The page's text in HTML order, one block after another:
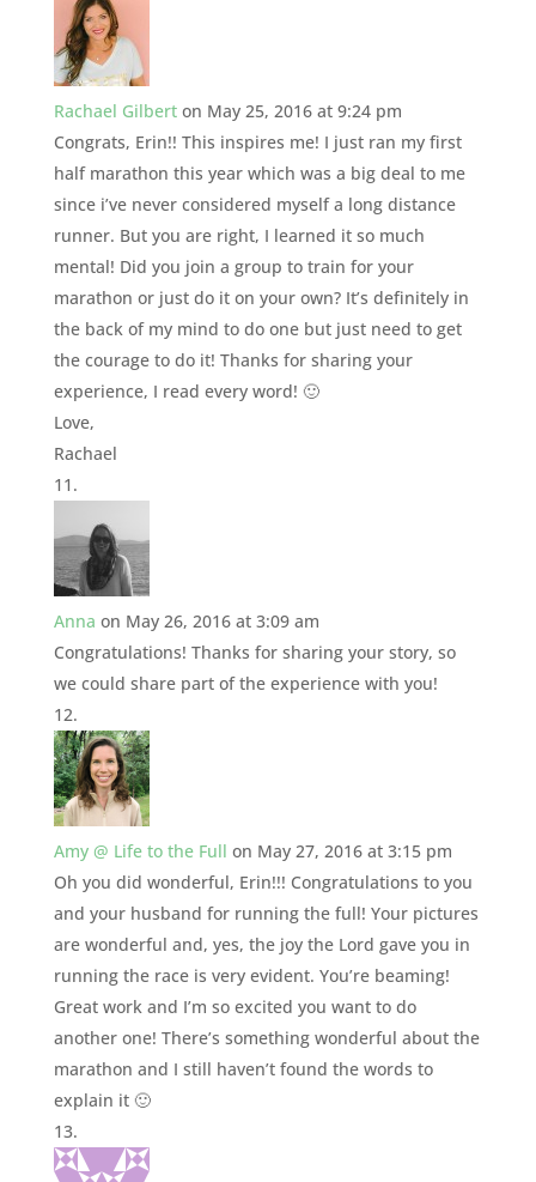
Rachael Gilbert on May 25, 2016 at 9:24 pm
Congrats, Erin!! This inspires me! I just ran my first
half marathon this year which was a big deal to me
since i’ve never considered myself a long distance
runner. But you are right, I learned it so much
mental! Did you join a group to train for your
marathon or just do it on your own? It’s definitely in
the back of my mind to do one but just need to get
the courage to do it! Thanks for sharing your
experience, I read every word! 🙂
Love,
Rachael
Anna on May 26, 2016 at 3:09 am
Congratulations! Thanks for sharing your story, so
we could share part of the experience with you!
Amy @ Life to the Full on May 27, 2016 at 3:15 pm
Oh you did wonderful, Erin!!! Congratulations to you
and your husband for running the full! Your pictures
are wonderful and, yes, the joy the Lord gave you in
running the race is very evident. You’re beaming!
Great work and I’m so excited you want to do
another one! There’s something wonderful about the
marathon and I still haven’t found the words to
explain it 🙂